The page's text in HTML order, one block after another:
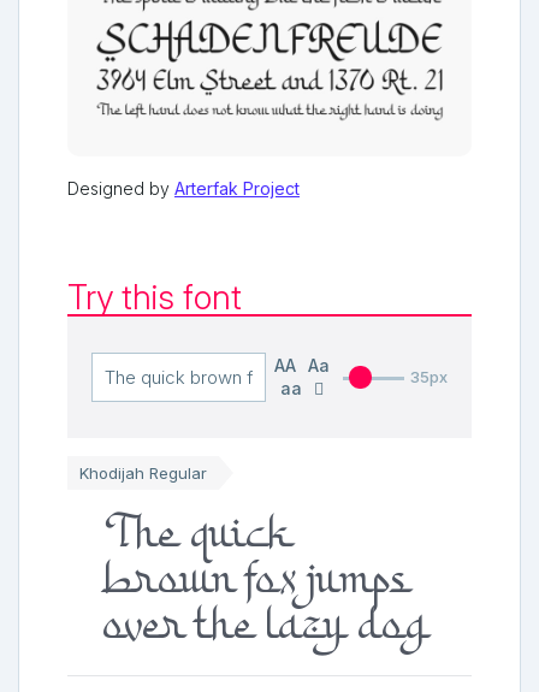
Designed by Arterfak Project
Try this font
AA
Aa
aa
35px
Khodijah Regular
The quick
brown fox jumps
over the lazy dog